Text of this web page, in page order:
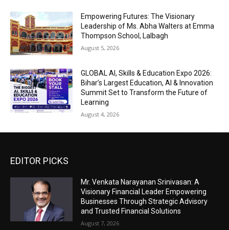
Empowering Futures: The Visionary
Leadership of Ms. Abha Walters at Emma
Thompson School, Lalbagh
August 5, 2026
GLOBAL AI, Skills & Education Expo 2026:
Bihar’s Largest Education, AI & Innovation
Summit Set to Transform the Future of
Learning
August 4, 2026
EDITOR PICKS
Mr. Venkata Narayanan Srinivasan: A
Visionary Financial Leader Empowering
Businesses Through Strategic Advisory
and Trusted Financial Solutions
August 7, 2026